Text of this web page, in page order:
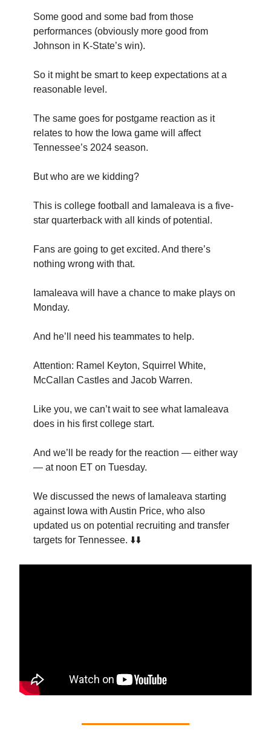
Some good and some bad from those
performances (obviously more good from
Johnson in K-State’s win).
So it might be smart to keep expectations at a
reasonable level.
The same goes for postgame reaction as it
relates to how the Iowa game will affect
Tennessee’s 2024 season.
But who are we kidding?
This is college football and Iamaleava is a five-
star quarterback with all kinds of potential.
Fans are going to get excited. And there’s
nothing wrong with that.
Iamaleava will have a chance to make plays on
Monday.
And he’ll need his teammates to help.
Attention: Ramel Keyton, Squirrel White,
McCallan Castles and Jacob Warren.
Like you, we can’t wait to see what Iamaleava
does in his first college start.
And we’ll be ready for the reaction — either way
— at noon ET on Tuesday.
We discussed the news of Iamaleava starting
against Iowa with Austin Price, who also
updated us on potential recruiting and transfer
targets for Tennessee. ⬇️⬇️